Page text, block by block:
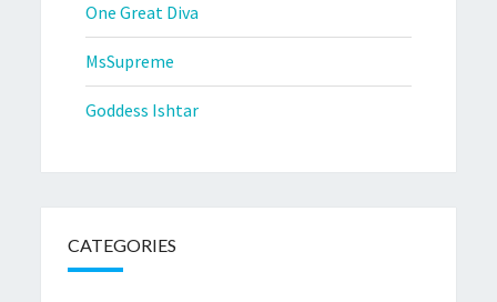
One Great Diva
MsSupreme
Goddess Ishtar
CATEGORIES